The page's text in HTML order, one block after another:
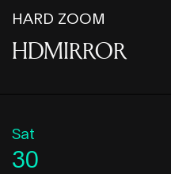
HARD ZOOM
HDMIRROR
Sat
30